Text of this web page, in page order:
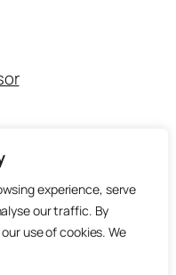
experience, serve
our traffic. By
use of cookies. We